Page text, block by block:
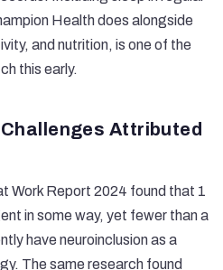
Healthdoes alongside
and nutrition, is one of the
this early.
Attributed
Work Report 2024 found that 1
in some way, yet fewer than a
have neuroinclusion as a
The same research found